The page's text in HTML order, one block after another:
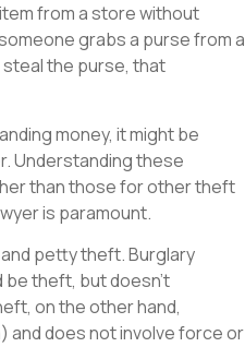
from a store without
grabs a purse from a
the purse, that
money, it might be
Understanding these
than those for other theft
is paramount.
petty theft. Burglary
theft, but doesn’t
on the other hand,
and does not involve force or